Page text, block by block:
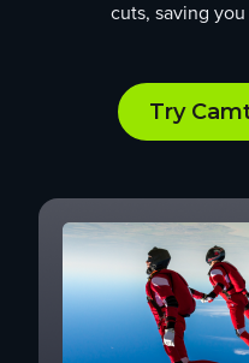
cuts, saving
Try